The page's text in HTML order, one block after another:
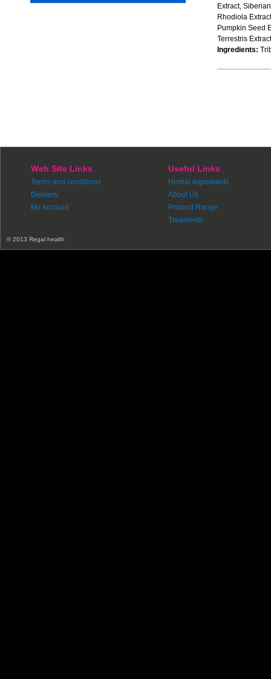
Extract,
Rhodiola
Pumpkin Seed
Terrestris
Ingredients:
Web Site Links
Terms and conditions
Delivery
My Account
Useful Links
Herbal Ingredients
About Us
Product Range
Treaments
© 2013 Regal health